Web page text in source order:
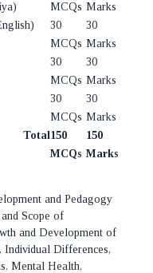
MCQs Marks
30
MCQs
30
Marks
30
MCQs
30
Marks
30
MCQs
30
Marks
Total150
MCQs
150
Marks
and Pedagogy
Scope of
and Development of
Individual Differences,
Mental Health,